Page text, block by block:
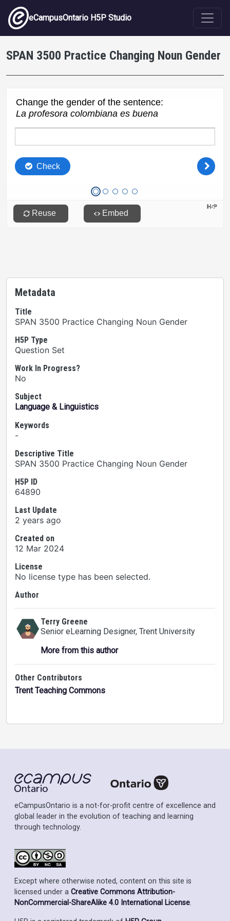
Skip to main content
eCampusOntario H5P Studio
SPAN 3500 Practice Changing Noun Gender
Metadata
Title
SPAN 3500 Practice Changing Noun Gender
H5P Type
Question Set
Work In Progress?
No
Subject
Language & Linguistics
Keywords
-
Descriptive Title
SPAN 3500 Practice Changing Noun Gender
H5P ID
64890
Last Update
2 years ago
Created on
12 Mar 2024
License
No license type has been selected.
Author
Terry Greene
Senior eLearning Designer, Trent University
More from this author
Other Contributors
Trent Teaching Commons
eCampusOntario is a not-for-profit centre of excellence and
global leader in the evolution of teaching and learning
through technology.
Except where otherwise noted, content on this site is
licensed under a Creative Commons Attribution-
NonCommercial-ShareAlike 4.0 International License.